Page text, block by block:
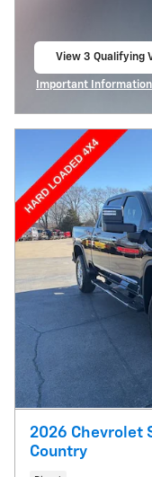
View 3 Qualifying
Important Information
2026 Chevrolet
Country